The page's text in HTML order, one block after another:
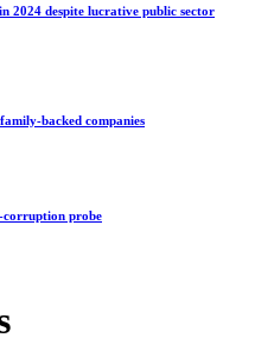
despite lucrative public sector
backed companies
corruption probe